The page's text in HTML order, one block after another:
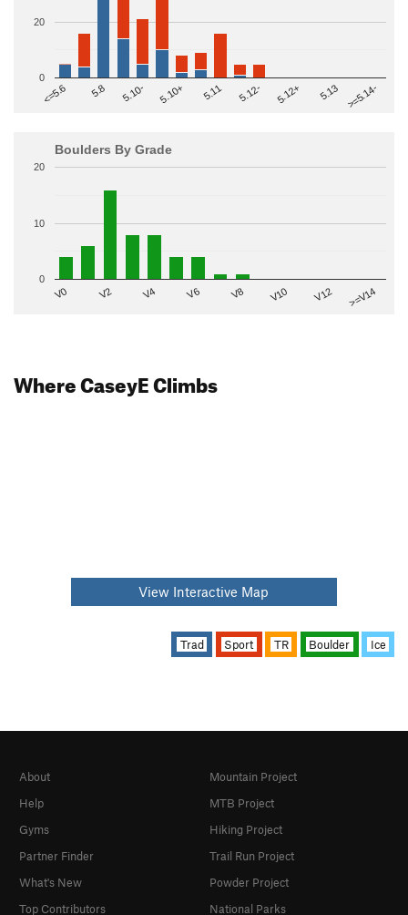
<=5.6 5.8 5.10- 5.10+ 5.11 5.12- 5.12+ 5.13 >=5.14-
0
20
Boulders By Grade
V0 V2 V4 V6 V8 V10 V12 >=V14
0
10
20
Where CaseyE Climbs
View Interactive Map
Trad Sport TR Boulder Ice
About
Help
Gyms
Partner Finder
What's New
Top Contributors
Mountain Project
MTB Project
Hiking Project
Trail Run Project
Powder Project
National Parks